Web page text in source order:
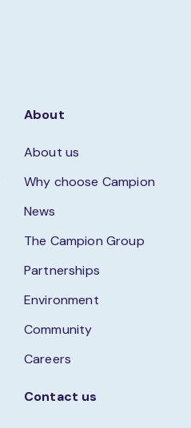
About
About us
Why choose Campion
News
The Campion Group
Partnerships
Environment
Community
Careers
Contact us